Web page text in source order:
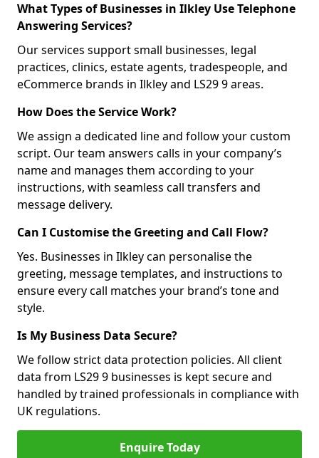
What Types of Businesses in Ilkley Use Telephone
Answering Services?
Our services support small businesses, legal
practices, clinics, estate agents, tradespeople, and
eCommerce brands in Ilkley and LS29 9 areas.
How Does the Service Work?
We assign a dedicated line and follow your custom
script. Our team answers calls in your company’s
name and manages them according to your
instructions, with seamless call transfers and
message delivery.
Can I Customise the Greeting and Call Flow?
Yes. Businesses in Ilkley can personalise the
greeting, message templates, and instructions to
ensure every call matches your brand’s tone and
style.
Is My Business Data Secure?
We follow strict data protection policies. All client
data from LS29 9 businesses is kept secure and
handled by trained professionals in compliance with
UK regulations.
Enquire Today